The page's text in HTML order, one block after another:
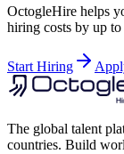
OctogleHire helps
hiring costs by up
Start Hiring
The global talent
countries. Build